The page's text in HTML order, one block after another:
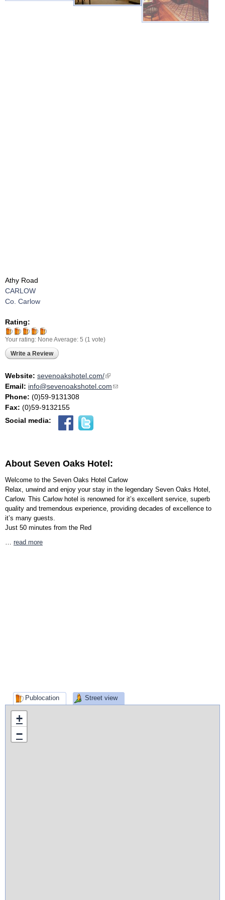
Athy Road
CARLOW
Co. Carlow
Rating:
Your rating: None Average: 5 (1 vote)
Write a Review
Website: sevenoakshotel.com/(link is external)
Email: info@sevenoakshotel.com(link sends e-mail)
Phone: (0)59-9131308
Fax: (0)59-9132155
Social media:
About Seven Oaks Hotel:
Welcome to the Seven Oaks Hotel Carlow
Relax, unwind and enjoy your stay in the legendary Seven Oaks Hotel,
Carlow. This Carlow hotel is renowned for it’s excellent service, superb
quality and tremendous experience, providing decades of excellence to
it’s many guests.
Just 50 minutes from the Red
… read more
Publocation Street view
+
−